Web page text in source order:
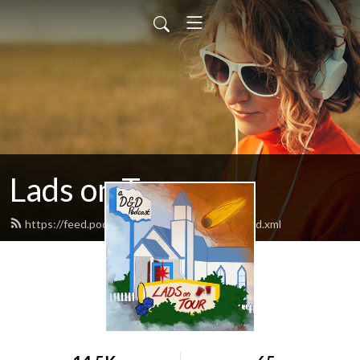
Lads on Tour
https://feed.podbean.com/ladsontourpod/feed.xml